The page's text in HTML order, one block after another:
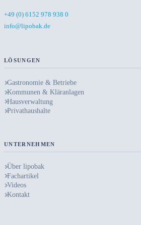
+49 (0) 6152 978 938 0
info@lipobak.de
LÖSUNGEN
Gastronomie & Betriebe
Kommunen & Kläranlagen
Hausverwaltung
Privathaushalte
UNTERNEHMEN
Über lipobak
Fachartikel
Videos
Kontakt